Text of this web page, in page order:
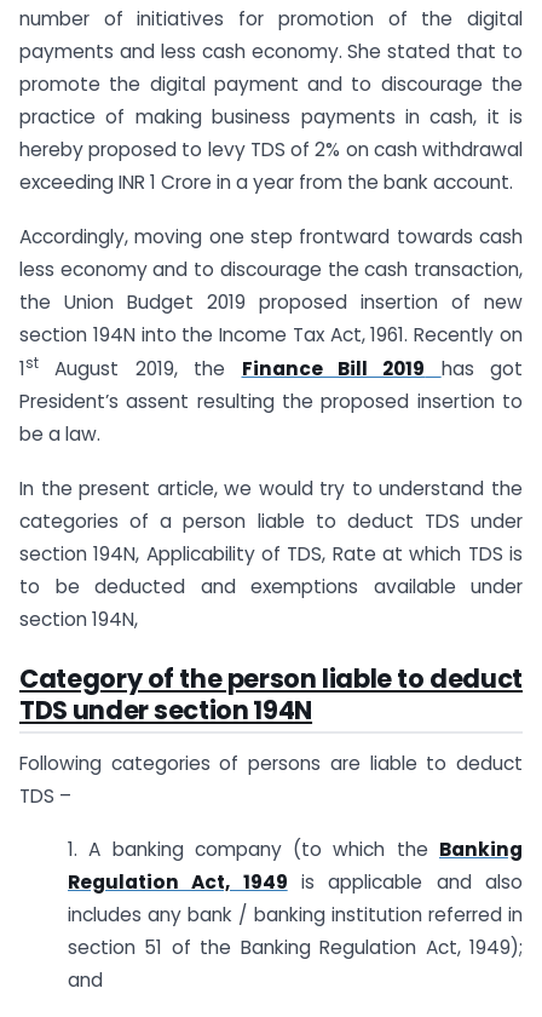
number of initiatives for promotion of the digital
payments and less cash economy. She stated that to
promote the digital payment and to discourage the
practice of making business payments in cash, it is
hereby proposed to levy TDS of 2% on cash withdrawal
exceeding INR 1 Crore in a year from the bank account.
Accordingly, moving one step frontward towards cash
less economy and to discourage the cash transaction,
the Union Budget 2019 proposed insertion of new
section 194N into the Income Tax Act, 1961. Recently on
1st August 2019, the Finance Bill 2019
has got
President’s assent resulting the proposed insertion to
be a law.
In the present article, we would try to understand the
categories of a person liable to deduct TDS under
section 194N, Applicability of TDS, Rate at which TDS is
to be deducted and exemptions available under
section 194N,
Category of the person liable to deduct
TDS under section 194N
Following categories of persons are liable to deduct
TDS –
1. A banking company (to which the Banking
Regulation Act, 1949 is applicable and also
includes any bank / banking institution referred in
section 51 of the Banking Regulation Act, 1949);
and